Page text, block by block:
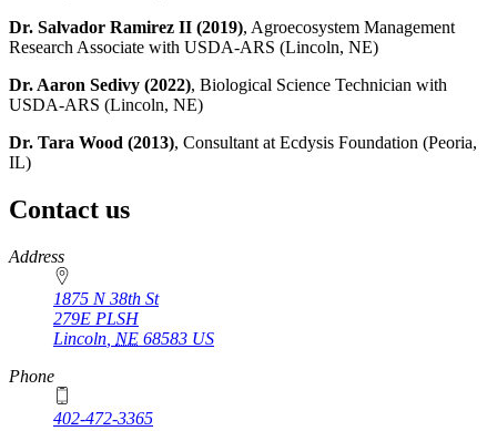
Dr. Salvador Ramirez II (2019), Agroecosystem Management
Research Associate with USDA-ARS (Lincoln, NE)
Dr. Aaron Sedivy (2022), Biological Science Technician with
USDA-ARS (Lincoln, NE)
Dr. Tara Wood (2013), Consultant at Ecdysis Foundation (Peoria,
IL)
Contact us
https://
www.unl.edu
Address
1875 N 38th St
279E PLSH
Lincoln NE 68583 US
Phone
402-472-3365